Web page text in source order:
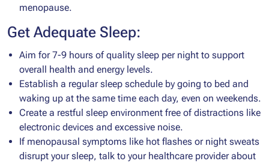
menopause.
Get Adequate Sleep:
Aim for 7-9 hours of quality sleep per night to support
overall health and energy levels.
Establish a regular sleep schedule by going to bed and
waking up at the same time each day, even on weekends.
Create a restful sleep environment free of distractions like
electronic devices and excessive noise.
If menopausal symptoms like hot flashes or night sweats
disrupt your sleep, talk to your healthcare provider about